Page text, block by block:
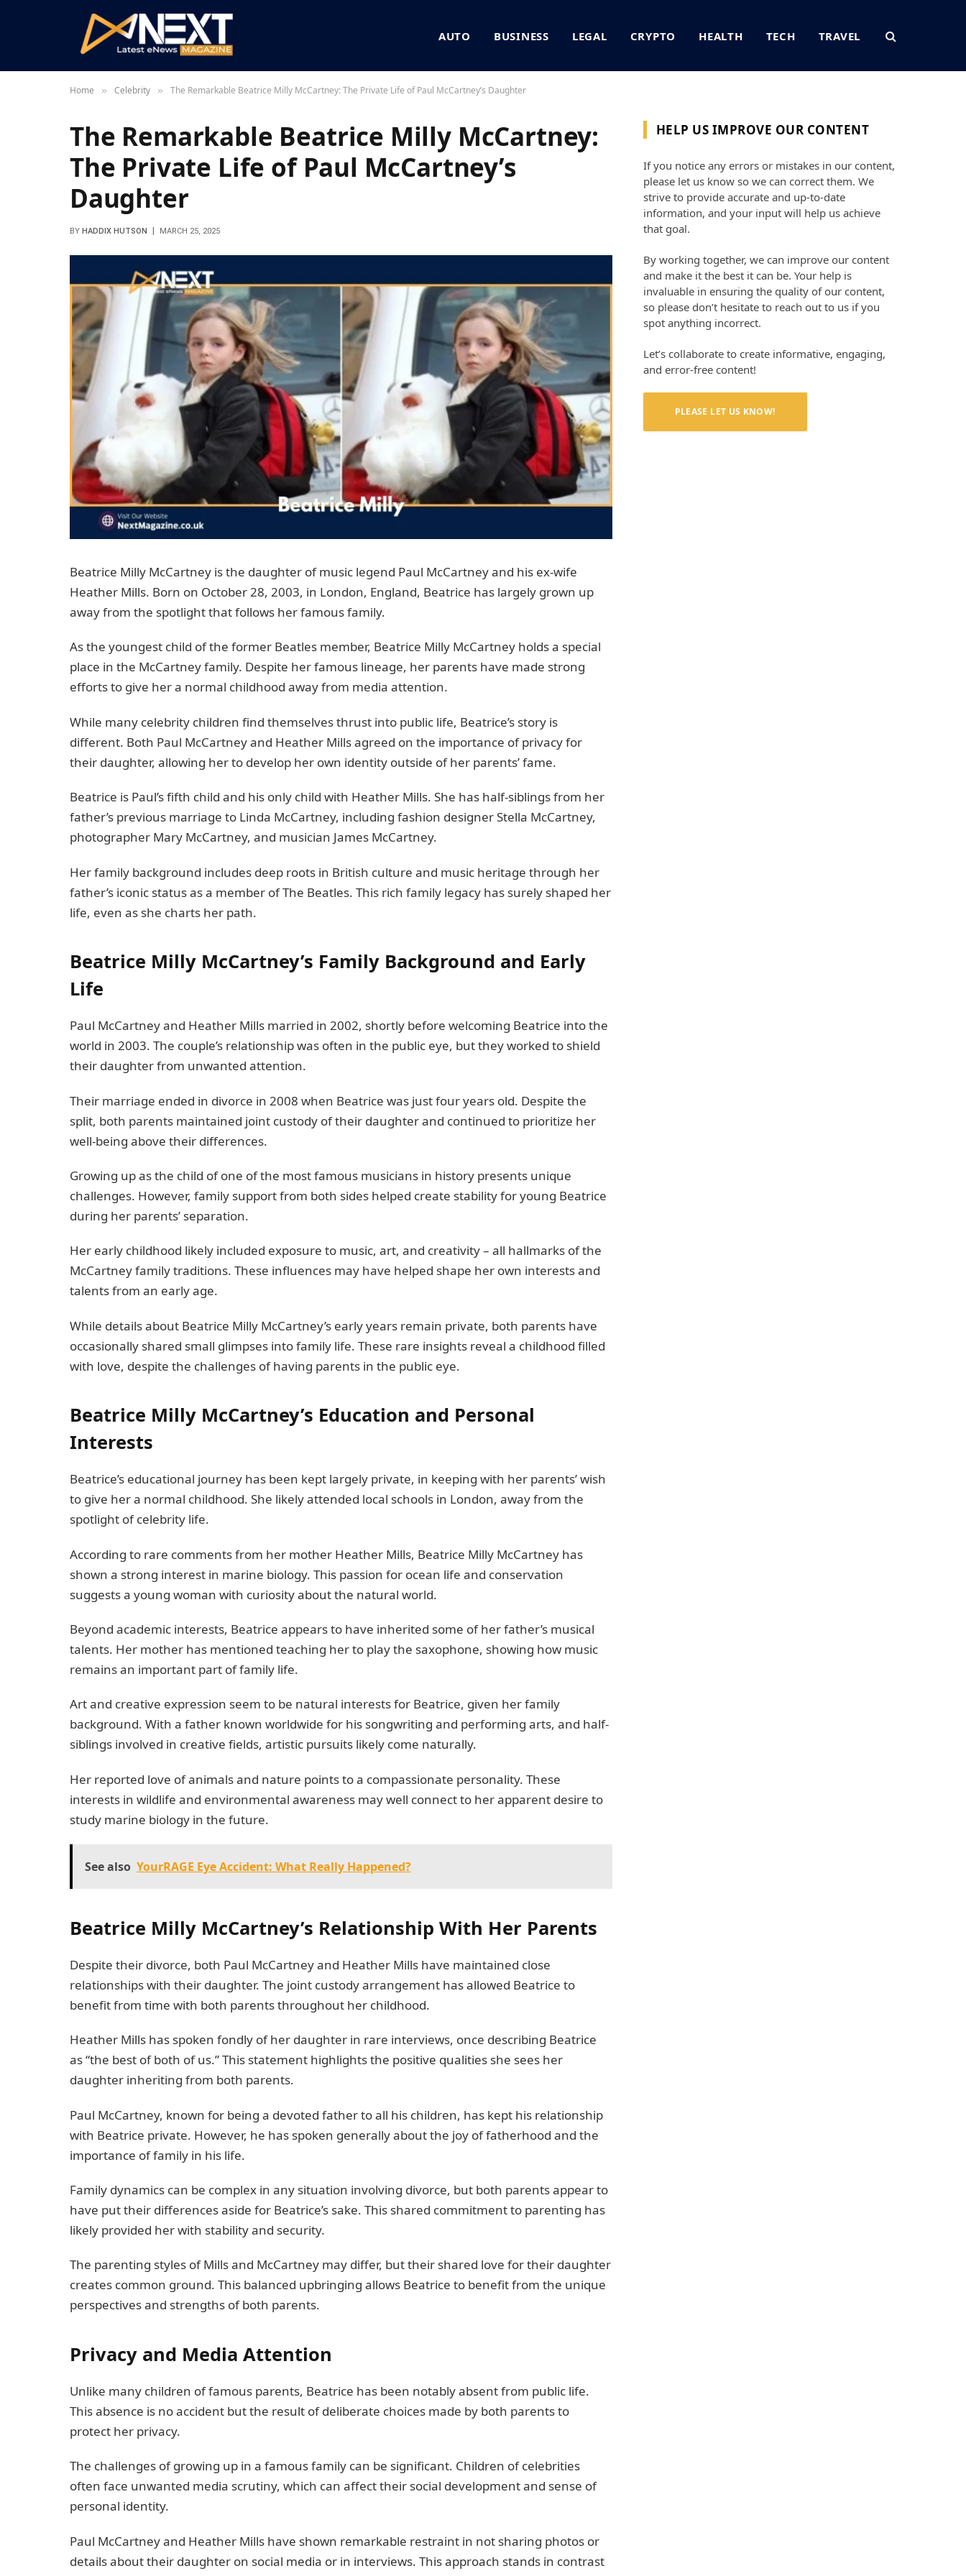
AUTO BUSINESS LEGAL CRYPTO HEALTH TECH TRAVEL
Home » Celebrity » The Remarkable Beatrice Milly McCartney: The Private Life of Paul McCartney’s Daughter
The Remarkable Beatrice Milly McCartney:
The Private Life of Paul McCartney’s
Daughter
BY HADDIX HUTSON MARCH 25, 2025
Beatrice Milly McCartney is the daughter of music legend Paul McCartney and his ex-wife
Heather Mills. Born on October 28, 2003, in London, England, Beatrice has largely grown up
away from the spotlight that follows her famous family.
As the youngest child of the former Beatles member, Beatrice Milly McCartney holds a special
place in the McCartney family. Despite her famous lineage, her parents have made strong
efforts to give her a normal childhood away from media attention.
While many celebrity children find themselves thrust into public life, Beatrice’s story is
different. Both Paul McCartney and Heather Mills agreed on the importance of privacy for
their daughter, allowing her to develop her own identity outside of her parents’ fame.
Beatrice is Paul’s fifth child and his only child with Heather Mills. She has half-siblings from her
father’s previous marriage to Linda McCartney, including fashion designer Stella McCartney,
photographer Mary McCartney, and musician James McCartney.
Her family background includes deep roots in British culture and music heritage through her
father’s iconic status as a member of The Beatles. This rich family legacy has surely shaped her
life, even as she charts her path.
Beatrice Milly McCartney’s Family Background and Early
Life
Paul McCartney and Heather Mills married in 2002, shortly before welcoming Beatrice into the
world in 2003. The couple’s relationship was often in the public eye, but they worked to shield
their daughter from unwanted attention.
Their marriage ended in divorce in 2008 when Beatrice was just four years old. Despite the
split, both parents maintained joint custody of their daughter and continued to prioritize her
well-being above their differences.
Growing up as the child of one of the most famous musicians in history presents unique
challenges. However, family support from both sides helped create stability for young Beatrice
during her parents’ separation.
Her early childhood likely included exposure to music, art, and creativity – all hallmarks of the
McCartney family traditions. These influences may have helped shape her own interests and
talents from an early age.
While details about Beatrice Milly McCartney’s early years remain private, both parents have
occasionally shared small glimpses into family life. These rare insights reveal a childhood filled
with love, despite the challenges of having parents in the public eye.
Beatrice Milly McCartney’s Education and Personal
Interests
Beatrice’s educational journey has been kept largely private, in keeping with her parents’ wish
to give her a normal childhood. She likely attended local schools in London, away from the
spotlight of celebrity life.
According to rare comments from her mother Heather Mills, Beatrice Milly McCartney has
shown a strong interest in marine biology. This passion for ocean life and conservation
suggests a young woman with curiosity about the natural world.
Beyond academic interests, Beatrice appears to have inherited some of her father’s musical
talents. Her mother has mentioned teaching her to play the saxophone, showing how music
remains an important part of family life.
Art and creative expression seem to be natural interests for Beatrice, given her family
background. With a father known worldwide for his songwriting and performing arts, and half-
siblings involved in creative fields, artistic pursuits likely come naturally.
Her reported love of animals and nature points to a compassionate personality. These
interests in wildlife and environmental awareness may well connect to her apparent desire to
study marine biology in the future.
See also YourRAGE Eye Accident: What Really Happened?
Beatrice Milly McCartney’s Relationship With Her Parents
Despite their divorce, both Paul McCartney and Heather Mills have maintained close
relationships with their daughter. The joint custody arrangement has allowed Beatrice to
benefit from time with both parents throughout her childhood.
Heather Mills has spoken fondly of her daughter in rare interviews, once describing Beatrice
as “the best of both of us.” This statement highlights the positive qualities she sees her
daughter inheriting from both parents.
Paul McCartney, known for being a devoted father to all his children, has kept his relationship
with Beatrice private. However, he has spoken generally about the joy of fatherhood and the
importance of family in his life.
Family dynamics can be complex in any situation involving divorce, but both parents appear to
have put their differences aside for Beatrice’s sake. This shared commitment to parenting has
likely provided her with stability and security.
The parenting styles of Mills and McCartney may differ, but their shared love for their daughter
creates common ground. This balanced upbringing allows Beatrice to benefit from the unique
perspectives and strengths of both parents.
Privacy and Media Attention
Unlike many children of famous parents, Beatrice has been notably absent from public life.
This absence is no accident but the result of deliberate choices made by both parents to
protect her privacy.
The challenges of growing up in a famous family can be significant. Children of celebrities
often face unwanted media scrutiny, which can affect their social development and sense of
personal identity.
Paul McCartney and Heather Mills have shown remarkable restraint in not sharing photos or
details about their daughter on social media or in interviews. This approach stands in contrast
HELP US IMPROVE OUR CONTENT
If you notice any errors or mistakes in our content,
please let us know so we can correct them. We
strive to provide accurate and up-to-date
information, and your input will help us achieve
that goal.
By working together, we can improve our content
and make it the best it can be. Your help is
invaluable in ensuring the quality of our content,
so please don’t hesitate to reach out to us if you
spot anything incorrect.
Let’s collaborate to create informative, engaging,
and error-free content!
PLEASE LET US KNOW!